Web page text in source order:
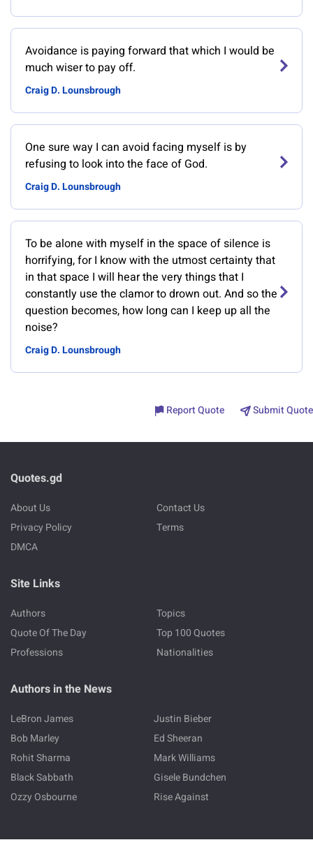
Avoidance is paying forward that which I would be
much wiser to pay off.
Craig D. Lounsbrough
One sure way I can avoid facing myself is by
refusing to look into the face of God.
Craig D. Lounsbrough
To be alone with myself in the space of silence is
horrifying, for I know with the utmost certainty that
in that space I will hear the very things that I
constantly use the clamor to drown out. And so the
question becomes, how long can I keep up all the
noise?
Craig D. Lounsbrough
Report Quote Submit Quote
Quotes.gd
About Us
Contact Us
Privacy Policy
Terms
DMCA
Site Links
Authors
Topics
Quote Of The Day
Top 100 Quotes
Professions
Nationalities
Authors in the News
LeBron James
Justin Bieber
Bob Marley
Ed Sheeran
Rohit Sharma
Mark Williams
Black Sabbath
Gisele Bundchen
Ozzy Osbourne
Rise Against